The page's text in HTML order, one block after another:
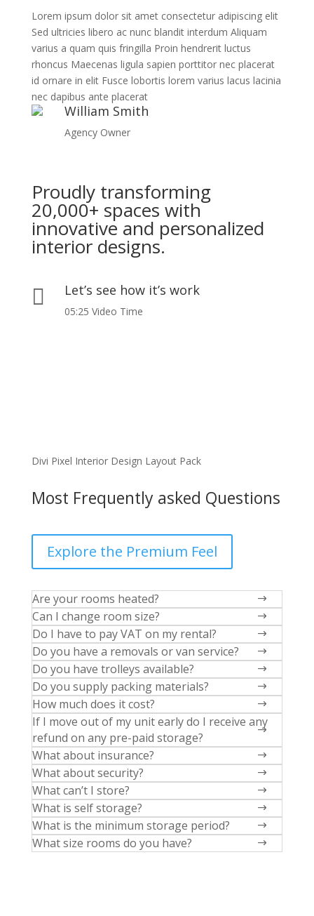
Lorem ipsum dolor sit amet consectetur adipiscing elit
Sed ultricies libero ac nunc blandit interdum Aliquam
varius a quam quis fringilla Proin hendrerit luctus
rhoncus Maecenas ligula sapien porttitor nec placerat
id ornare in elit Fusce lobortis lorem varius lacus lacinia
nec dapibus ante placerat
William Smith
Agency Owner
Proudly transforming
20,000+ spaces with
innovative and personalized
interior designs.
 Let’s see how it’s work
05:25 Video Time
Divi Pixel Interior Design Layout Pack
Most Frequently asked Questions
Explore the Premium Feel
$
Are your rooms heated?
$
Can I change room size?
$
Do I have to pay VAT on my rental?
$
Do you have a removals or van service?
$
Do you have trolleys available?
$
Do you supply packing materials?
$
How much does it cost?
$
If I move out of my unit early do I receive any
refund on any pre-paid storage?
$
What about insurance?
$
What about security?
$
What can’t I store?
$
What is self storage?
$
What is the minimum storage period?
$
What size rooms do you have?